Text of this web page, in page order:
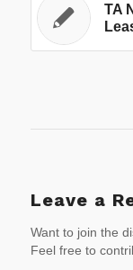
TA
Leave a
Want to join the
Feel free to